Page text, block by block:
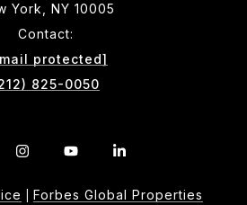
York, NY 10005
Contact:
protected]
825-0050
Forbes Global Properties